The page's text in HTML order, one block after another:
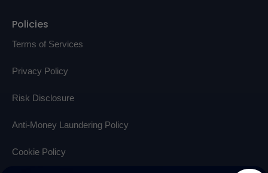
Policies
Terms of Services
Privacy Policy
Risk Disclosure
Anti-Money Laundering Policy
Cookie Policy